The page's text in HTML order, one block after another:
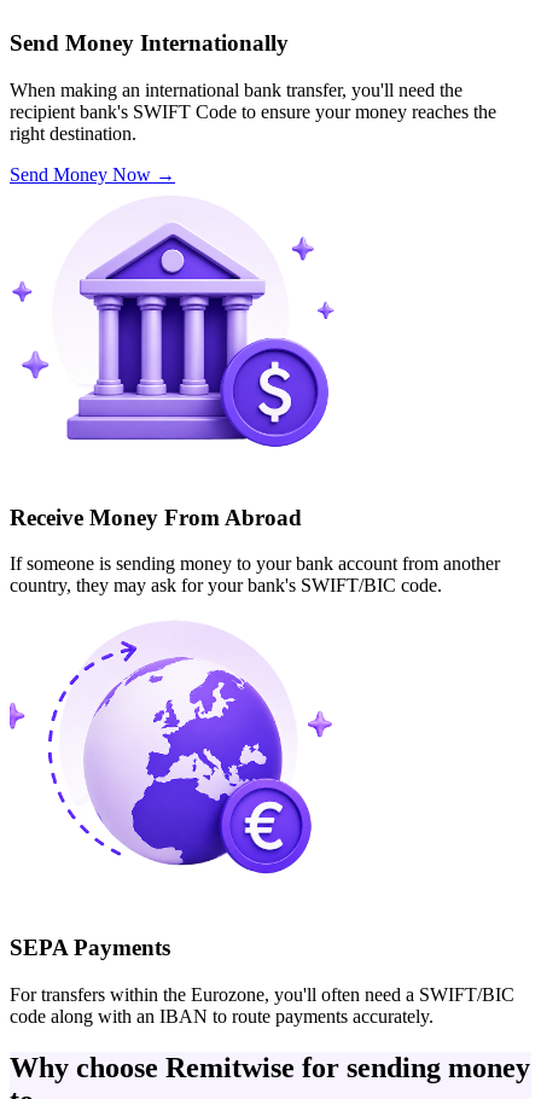
Send Money Internationally
When making an international bank transfer, you'll need the
recipient bank's SWIFT Code to ensure your money reaches the
right destination.
Send Money Now →
Receive Money From Abroad
If someone is sending money to your bank account from another
country, they may ask for your bank's SWIFT/BIC code.
SEPA Payments
For transfers within the Eurozone, you'll often need a SWIFT/BIC
code along with an IBAN to route payments accurately.
Why choose Remitwise for sending money